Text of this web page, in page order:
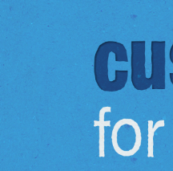
Skip to main content